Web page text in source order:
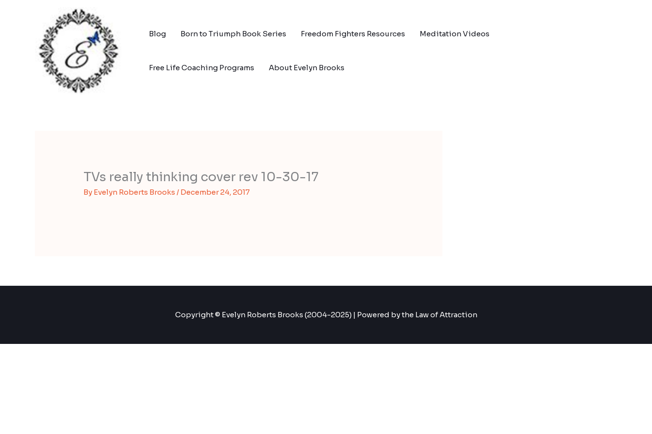
Blog Born to Triumph Book Series Freedom Fighters Resources Meditation Videos
Free Life Coaching Programs About Evelyn Brooks
TVs really thinking cover rev 10-30-17
By Evelyn Roberts Brooks/ December 24, 2017
Copyright © Evelyn Roberts Brooks (2004-2025) | Powered by the Law of Attraction